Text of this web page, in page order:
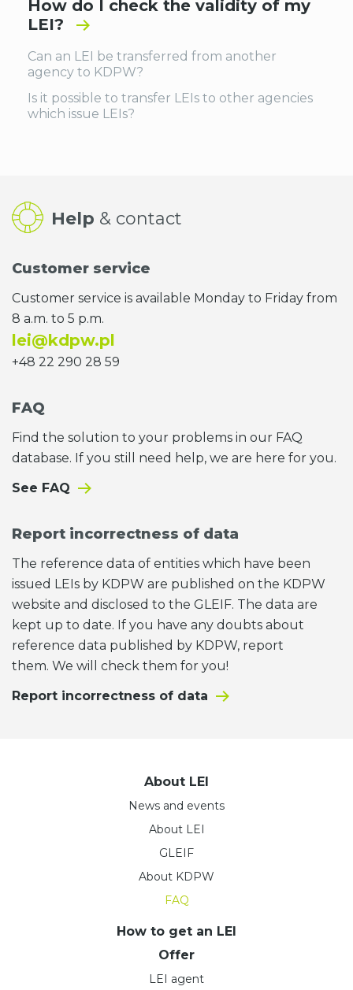
How do I check the validity of my
LEI?
Can an LEI be transferred from another
agency to KDPW?
Is it possible to transfer LEIs to other agencies
which issue LEIs?
Help & contact
Customer service
Customer service is available Monday to Friday from
8 a.m. to 5 p.m.
lei@kdpw.pl
+48 22 290 28 59
FAQ
Find the solution to your problems in our FAQ
database. If you still need help, we are here for you.
See FAQ
Report incorrectness of data
The reference data of entities which have been
issued LEIs by KDPW are published on the KDPW
website and disclosed to the GLEIF. The data are
kept up to date. If you have any doubts about
reference data published by KDPW, report
them. We will check them for you!
Report incorrectness of data
About LEI
News and events
About LEI
GLEIF
About KDPW
FAQ
How to get an LEI
Offer
LEI agent